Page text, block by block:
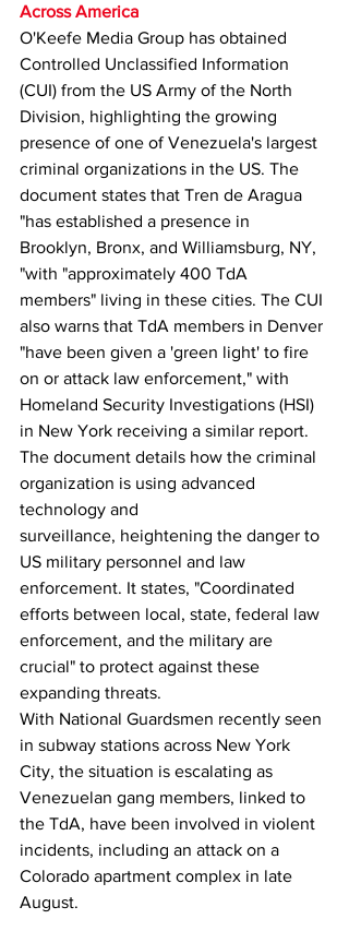
Across America
O'Keefe Media Group has obtained
Controlled Unclassified Information
(CUI) from the US Army of the North
Division, highlighting the growing
presence of one of Venezuela's largest
criminal organizations in the US. The
document states that Tren de Aragua
"has established a presence in
Brooklyn, Bronx, and Williamsburg, NY,
"with "approximately 400 TdA
members" living in these cities. The CUI
also warns that TdA members in Denver
"have been given a 'green light' to fire
on or attack law enforcement," with
Homeland Security Investigations (HSI)
in New York receiving a similar report.
The document details how the criminal
organization is using advanced
technology and
surveillance, heightening the danger to
US military personnel and law
enforcement. It states, "Coordinated
efforts between local, state, federal law
enforcement, and the military are
crucial" to protect against these
expanding threats.
With National Guardsmen recently seen
in subway stations across New York
City, the situation is escalating as
Venezuelan gang members, linked to
the TdA, have been involved in violent
incidents, including an attack on a
Colorado apartment complex in late
August.